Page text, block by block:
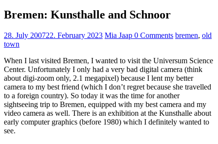
Bremen: Kunsthalle and Schnoor
28. July 200722. February 2023 Mia Jaap 0 Comments bremen, old
town
When I last visited Bremen, I wanted to visit the Universum Science
Center. Unfortunately I only had a very bad digital camera (think
about digi-zoom only, 2.1 megapixel) because I lent my better
camera to my best friend (which I don’t regret because she travelled
to a foreign country). So today it was the time for another
sightseeing trip to Bremen, equipped with my best camera and my
video camera as well. There is an exhibition at the Kunsthalle about
early computer graphics (before 1980) which I definitely wanted to
see.